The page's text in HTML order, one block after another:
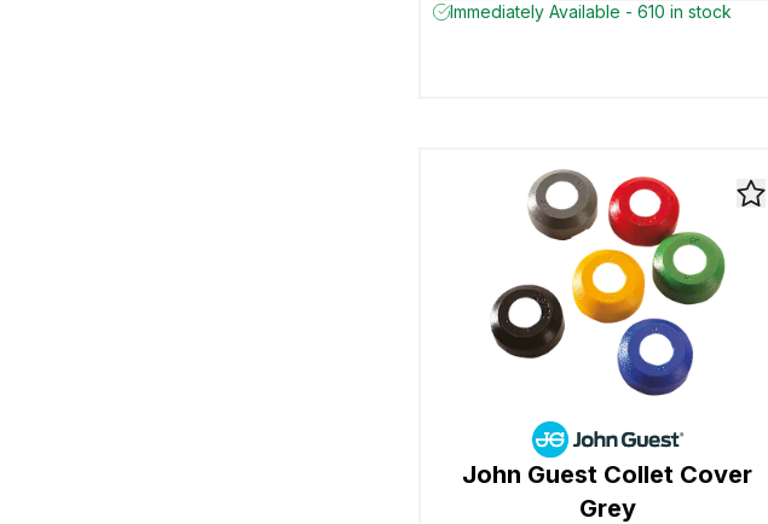
Immediately Available - 610 in stock
John Guest Collet Cover
Grey